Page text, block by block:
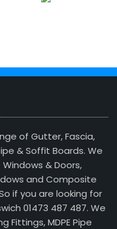
of Gutter, Fascia,
& Soffit Boards. We
& Doors,
and Composite
if you are looking for
01473 487 487. We
Fittings, MDPE Pipe